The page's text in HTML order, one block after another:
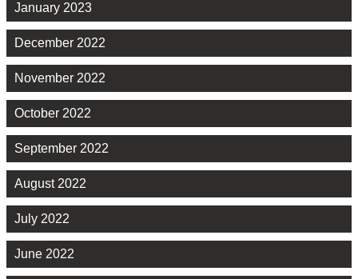
January 2023
December 2022
November 2022
October 2022
September 2022
August 2022
July 2022
June 2022